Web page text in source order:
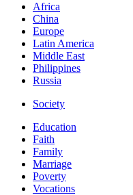
Africa
China
Europe
Latin America
Middle East
Philippines
Russia
Society
Education
Faith
Family
Marriage
Poverty
Vocations